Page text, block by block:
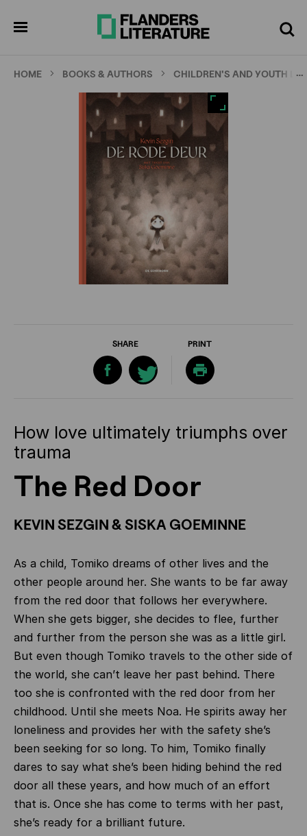
Search
HOME BOOKS & AUTHORS CHILDREN'S AND YOUTH …
SHARE PRINT
How love ultimately triumphs over
trauma
The Red Door
KEVIN SEZGIN & SISKA GOEMINNE
As a child, Tomiko dreams of other lives and the
other people around her. She wants to be far away
from the red door that follows her everywhere.
When she gets bigger, she decides to flee, further
and further from the person she was as a little girl.
But even though Tomiko travels to the other side of
the world, she can’t leave her past behind. There
too she is confronted with the red door from her
childhood. Until she meets Noa. He spirits away her
loneliness and provides her with the safety she’s
been seeking for so long. To him, Tomiko finally
dares to say what she’s been hiding behind the red
door all these years, and how much of an effort
that is. Once she has come to terms with her past,
she’s ready for a brilliant future.
screen